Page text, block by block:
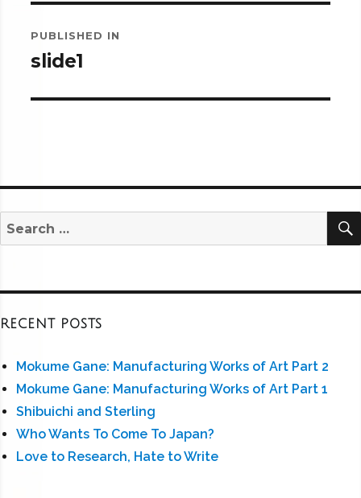
navigation
PUBLISHED IN
slide1
Search
for:
RECENT POSTS
Mokume Gane: Manufacturing Works of Art Part 2
Mokume Gane: Manufacturing Works of Art Part 1
Shibuichi and Sterling
Who Wants To Come To Japan?
Love to Research, Hate to Write